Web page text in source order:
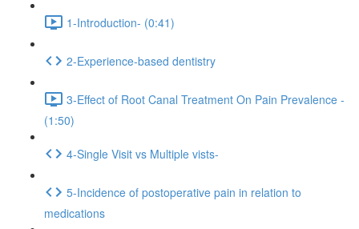
1-Introduction- (0:41)
2-Experience-based dentistry
3-Effect of Root Canal Treatment On Pain Prevalence -
(1:50)
4-Single Visit vs Multiple vists-
5-Incidence of postoperative pain in relation to
medications